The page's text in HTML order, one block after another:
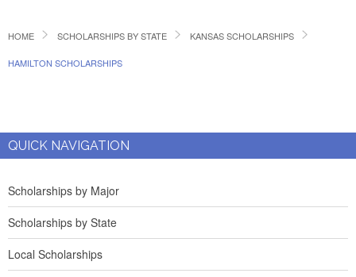
HOME SCHOLARSHIPS BY STATE KANSAS SCHOLARSHIPS
HAMILTON SCHOLARSHIPS
QUICK NAVIGATION
Scholarships by Major
Scholarships by State
Local Scholarships